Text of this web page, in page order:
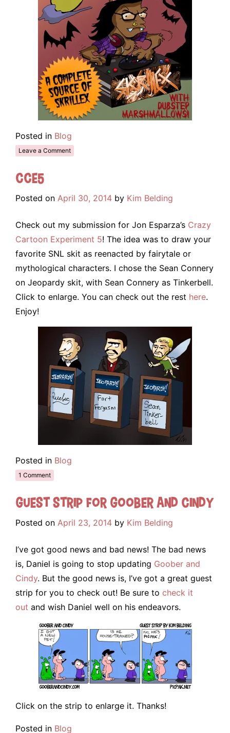
Posted in Blog
Leave a Comment
CCE5
Posted on April 30, 2014 by Kim Belding
Check out my submission for Jon Esparza’s Crazy
Cartoon Experiment 5! The idea was to draw your
favorite SNL skit as reenacted by fairytale or
mythological characters. I chose the Sean Connery
on Jeopardy skit, with Sean Connery as Tinkerbell.
Click to enlarge. You can check out the rest here.
Enjoy!
Posted in Blog
1 Comment
Guest Strip for Goober and Cindy
Posted on April 23, 2014 by Kim Belding
I’ve got good news and bad news! The bad news
is, Daniel is going to stop updating Goober and
Cindy. But the good news is, I’ve got a great guest
strip for you to check out! Be sure to check it
out and wish Daniel well on his endeavors.
Click on the strip to enlarge it. Thanks!
Posted in Blog